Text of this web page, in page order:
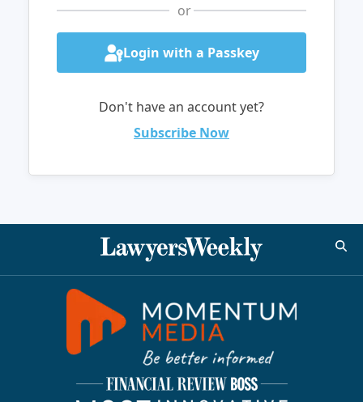
or
Login with a Passkey
Don't have an account yet?
Subscribe Now